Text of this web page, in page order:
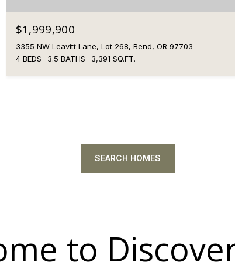
$1,999,900
3355 NW Leavitt Lane, Lot 268, Bend, OR 97703
4 BEDS
3.5 BATHS 3,391 SQ.FT.
SEARCH HOMES
to